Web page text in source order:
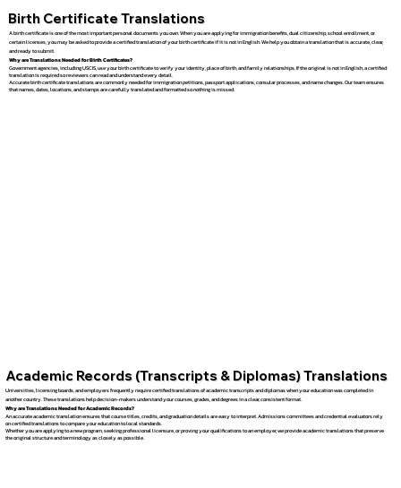
Birth Certificate Translations
A birth certificate is one of the most important personal documents you own. When you are applying for immigration benefits, dual citizenship, school enrollment, or
certain licenses, you may be asked to provide a certified translation of your birth certificate if it is not in English. We help you obtain a translation that is accurate, clear,
and ready to submit.
Why are Translations Needed for Birth Certificates?
Government agencies, including USCIS, use your birth certificate to verify your identity, place of birth, and family relationships. If the original is not in English, a certified
translation is required so reviewers can read and understand every detail.
Accurate birth certificate translations are commonly needed for immigration petitions, passport applications, consular processes, and name changes. Our team ensures
that names, dates, locations, and stamps are carefully translated and formatted so nothing is missed.
Academic Records (Transcripts & Diplomas) Translations
Universities, licensing boards, and employers frequently require certified translations of academic transcripts and diplomas when your education was completed in
another country. These translations help decision-makers understand your courses, grades, and degrees in a clear, consistent format.
Why are Translations Needed for Academic Records?
An accurate academic translation ensures that course titles, credits, and graduation details are easy to interpret. Admissions committees and credential evaluators rely
on certified translations to compare your education to local standards.
Whether you are applying to a new program, seeking professional licensure, or proving your qualifications to an employer, we provide academic translations that preserve
the original structure and terminology as closely as possible.